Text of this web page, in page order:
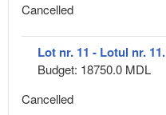
Cancelled
Lot nr. 11 - Lotul nr. 11.
Budget: 18750.0 MDL
Cancelled